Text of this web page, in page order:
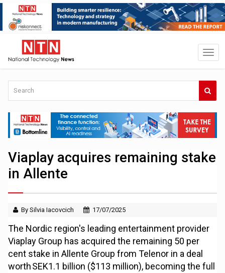
Viaplay acquires remaining stake
in Allente
By Silvia Iacovcich 17/07/2025
The Nordic region's leading entertainment provider
Viaplay Group has acquired the remaining 50 per
cent stake in Allente Group from Telenor in a deal
worth SEK1.1 billion ($113 million), becoming the full